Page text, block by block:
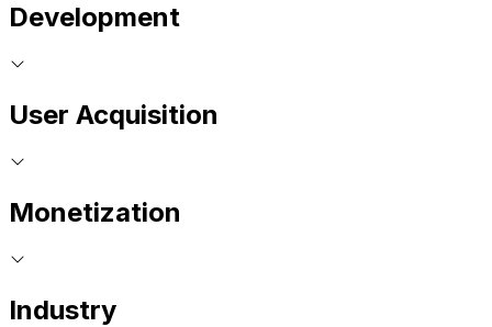
Development
User Acquisition
Monetization
Industry